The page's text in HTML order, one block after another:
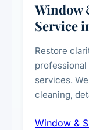
Window
Service
Restore
services.
cleaning,
exterior
Window &